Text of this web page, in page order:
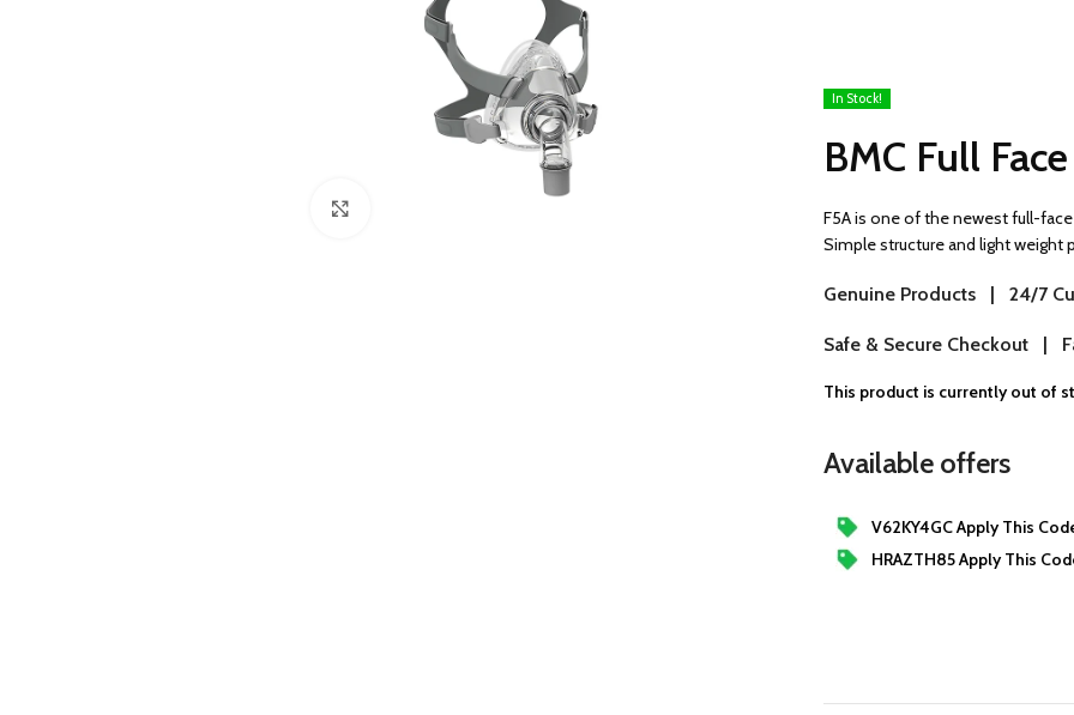
In Stock!
BMC Full
F5A is one of the newest full-
Simple structure and light
Genuine Products | 24/7
Safe & Secure Checkout |
This product is currently out of
Available offers
V62KY4GC Apply This
HRAZTH85 Apply This